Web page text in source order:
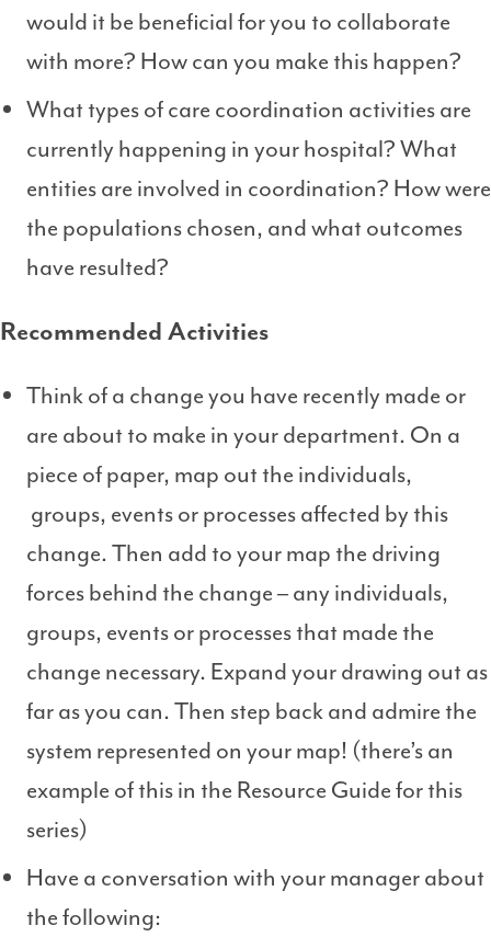
would it be beneficial for you to collaborate
with more? How can you make this happen?
What types of care coordination activities are
currently happening in your hospital? What
entities are involved in coordination? How were
the populations chosen, and what outcomes
have resulted?
Recommended Activities
Think of a change you have recently made or
are about to make in your department. On a
piece of paper, map out the individuals,
groups, events or processes affected by this
change. Then add to your map the driving
forces behind the change – any individuals,
groups, events or processes that made the
change necessary. Expand your drawing out as
far as you can. Then step back and admire the
system represented on your map! (there’s an
example of this in the Resource Guide for this
series)
Have a conversation with your manager about
the following: